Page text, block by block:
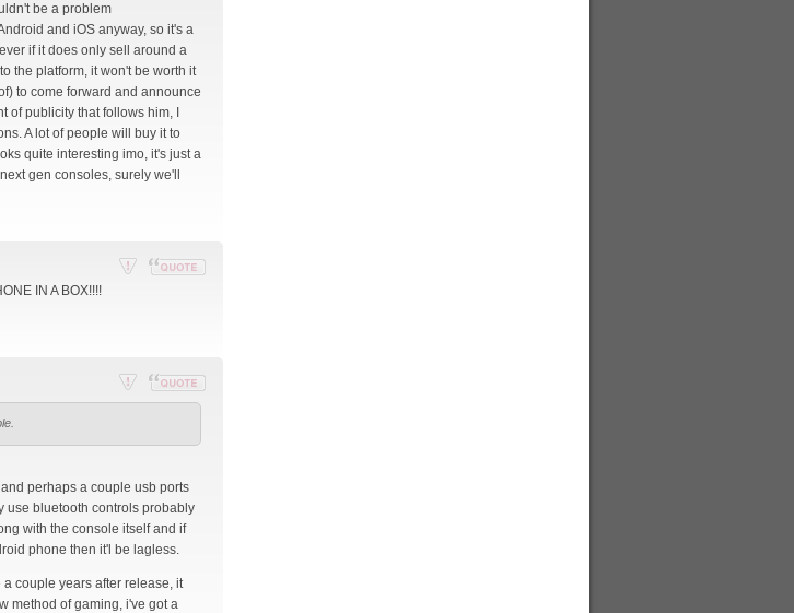
por
t
thi
s
po
st
with
quote
be a problem
and iOS anyway, so it's a
if it does only sell around a
the platform, it won't be worth it
to come forward and announce
publicity that follows him, I
A lot of people will buy it to
quite interesting imo, it's just a
gen consoles, surely we'll
s
po
IN A BOX!!!!
Re
t
s
po
st
Reply
quote
perhaps a couple usb ports
use bluetooth controls probably
with the console itself and if
phone then it'l be lagless.
couple years after release, it
method of gaming, i've got a